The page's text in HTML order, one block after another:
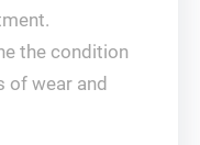
the condition
of wear and